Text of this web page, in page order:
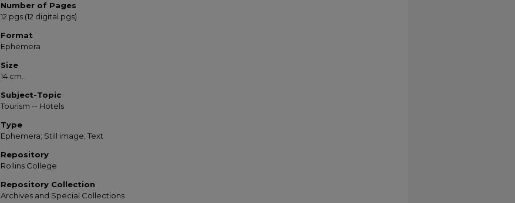
Number of Pages
12 pgs (12 digital pgs)
Format
Ephemera
Size
14 cm.
Subject-Topic
Tourism -- Hotels
Type
Ephemera; Still image; Text
Repository
Rollins College
Repository Collection
Archives and Special Collections